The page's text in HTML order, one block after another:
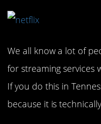
We all know a lot of
for streaming services
If you do this in
because it is